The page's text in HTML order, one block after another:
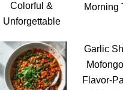
Colorful &
Unforgettable
Morning
Garlic
Flavor-